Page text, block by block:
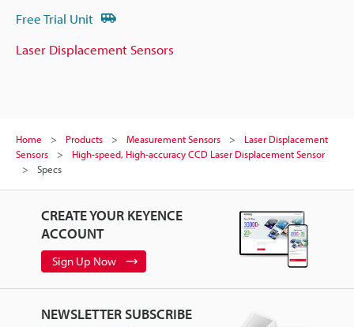
Free Trial Unit
Laser Displacement Sensors
Home Products Measurement Sensors
Laser Displacement
Sensors
High-speed, High-accuracy CCD Laser Displacement Sensor
Specs
CREATE YOUR KEYENCE
ACCOUNT
Sign Up Now
NEWSLETTER SUBSCRIBE